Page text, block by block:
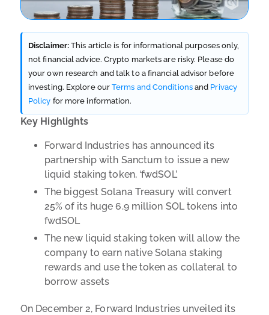
Disclaimer: This article is for informational purposes only,
not financial advice. Crypto markets are risky. Please do
your own research and talk to a financial advisor before
investing. Explore ourTerms and Conditionsand Privacy
Policy for more information.
Key Highlights
Forward Industries has announced its
partnership with Sanctum to issue a new
liquid staking token, ‘fwdSOL’
The biggest Solana Treasury will convert
25% of its huge 6.9 million SOL tokens into
fwdSOL
The new liquid staking token will allow the
company to earn native Solana staking
rewards and use the token as collateral to
borrow assets
On December 2, Forward Industries unveiled its